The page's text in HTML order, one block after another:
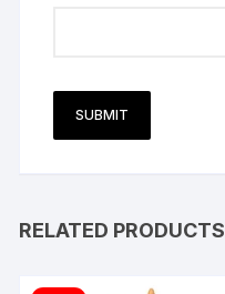
RELATED PRODUCTS